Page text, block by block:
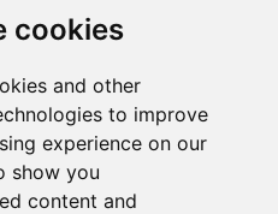
cookies
and other
to improve
experience on our
show you
content and
Services Only)